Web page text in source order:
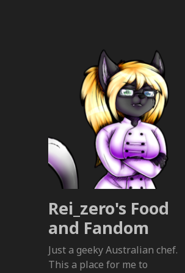
Rei_zero's Food
and Fandom
Just a geeky Australian chef.
This a place for me to